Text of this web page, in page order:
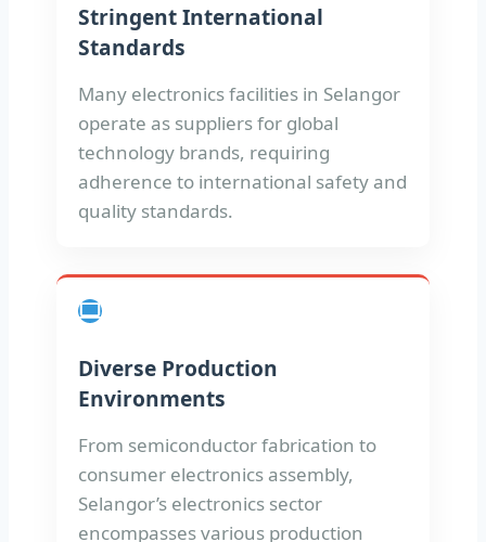
Stringent International
Standards
Many electronics facilities in Selangor
operate as suppliers for global
technology brands, requiring
adherence to international safety and
quality standards.
Diverse Production
Environments
From semiconductor fabrication to
consumer electronics assembly,
Selangor’s electronics sector
encompasses various production